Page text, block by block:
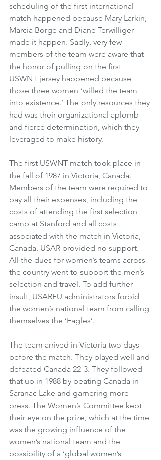
scheduling of the first international
match happened because Mary Larkin,
Marcia Borge and Diane Terwilliger
made it happen. Sadly, very few
members of the team were aware that
the honor of pulling on the first
USWNT jersey happened because
those three women ‘willed the team
into existence.’ The only resources they
had was their organizational aplomb
and fierce determination, which they
leveraged to make history.
The first USWNT match took place in
the fall of 1987 in Victoria, Canada.
Members of the team were required to
pay all their expenses, including the
costs of attending the first selection
camp at Stanford and all costs
associated with the match in Victoria,
Canada. USAR provided no support.
All the dues for women’s teams across
the country went to support the men’s
selection and travel. To add further
insult, USARFU administrators forbid
the women’s national team from calling
themselves the ‘Eagles’.
The team arrived in Victoria two days
before the match. They played well and
defeated Canada 22-3. They followed
that up in 1988 by beating Canada in
Saranac Lake and garnering more
press. The Women’s Committee kept
their eye on the prize, which at the time
was the growing influence of the
women’s national team and the
possibility of a ‘global women’s